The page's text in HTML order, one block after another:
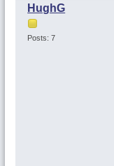
HughG
Posts: 7